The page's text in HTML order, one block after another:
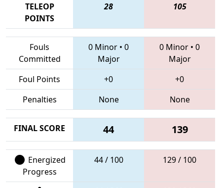
TELEOP
POINTS
28 105
Fouls
Committed
0 Minor • 0
Major
0 Minor • 0
Major
Foul Points
+0
+0
Penalties
None None
FINAL SCORE 44 139
Energized
Progress
44 / 100 129 / 100